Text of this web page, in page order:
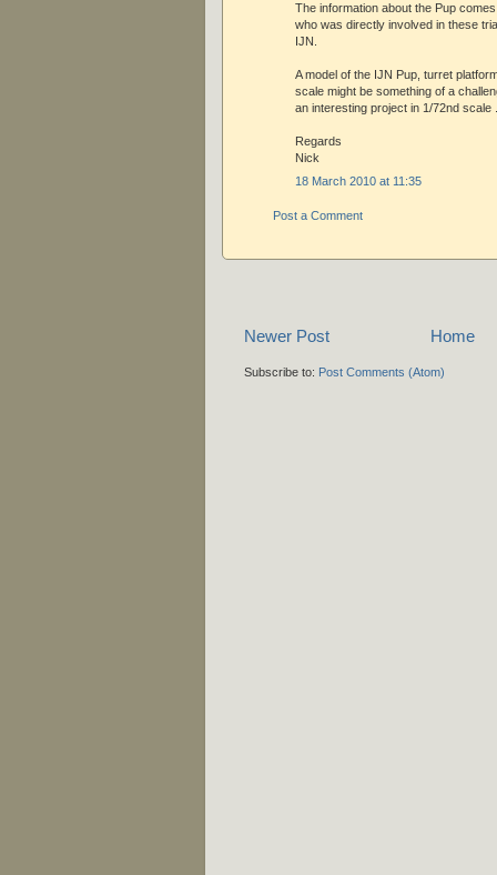
The information about the Pup
who was directly involved in these
IJN.
A model of the IJN Pup, turret
scale might be something of a
an interesting project in 1/72nd scale .
Regards
Nick
18 March 2010 at 11:35
Post a Comment
Newer Post Home
Subscribe to: Post Comments (Atom)